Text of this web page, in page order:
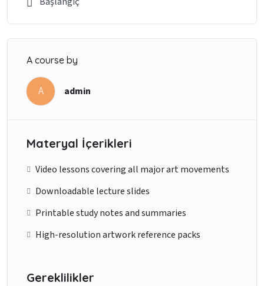
A course by
A admin
Materyal İçerikleri
Video lessons covering all major art movements
Downloadable lecture slides
Printable study notes and summaries
High-resolution artwork reference packs
Gereklilikler